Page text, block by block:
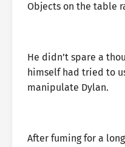
Objects on the table
He didn’t spare a
himself had tried to
manipulate Dylan.
After fuming for a